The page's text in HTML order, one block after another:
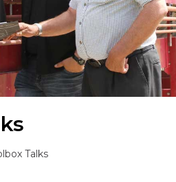
Talks